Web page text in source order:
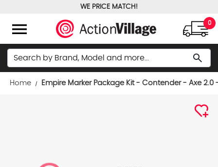
WE PRICE MATCH!
menu 0
Search search
Home Empire Marker Package Kit - Contender - Axe